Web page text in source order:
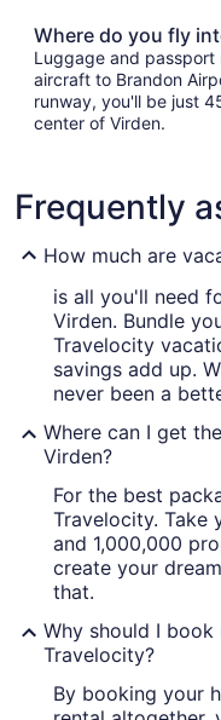
Where do you fly
Luggage and
aircraft to Brandon
runway, you'll be just
center of Virden.
Frequently
How much are
is all you'll need
Virden. Bundle
Travelocity
savings add up.
never been a
Where can I get
Virden?
For the best
Travelocity. Take
and 1,000,000
create your
that.
Why should I
Travelocity?
By booking your